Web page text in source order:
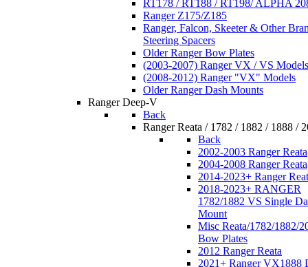
RT178 / RT188 / RT198/ ALPHA
Ranger Z175/Z185
Ranger, Falcon, Skeeter & Other
Steering Spacers
Older Ranger Bow Plates
(2003-2007) Ranger VX / VS Models
(2008-2012) Ranger "VX" Models
Older Ranger Dash Mounts
Ranger Deep-V
Back
Ranger Reata / 1782 / 1882 / 1888 /
Back
2002-2003 Ranger Reata
2004-2008 Ranger Reata
2014-2023+ Ranger
2018-2023+ RANGER
1782/1882 VS Single
Mount
Misc Reata/1782/1882/
Bow Plates
2012 Ranger Reata
2021+ Ranger VX1888